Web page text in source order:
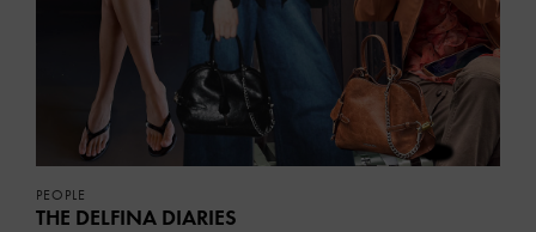
PEOPLE
THE DELFINA DIARIES